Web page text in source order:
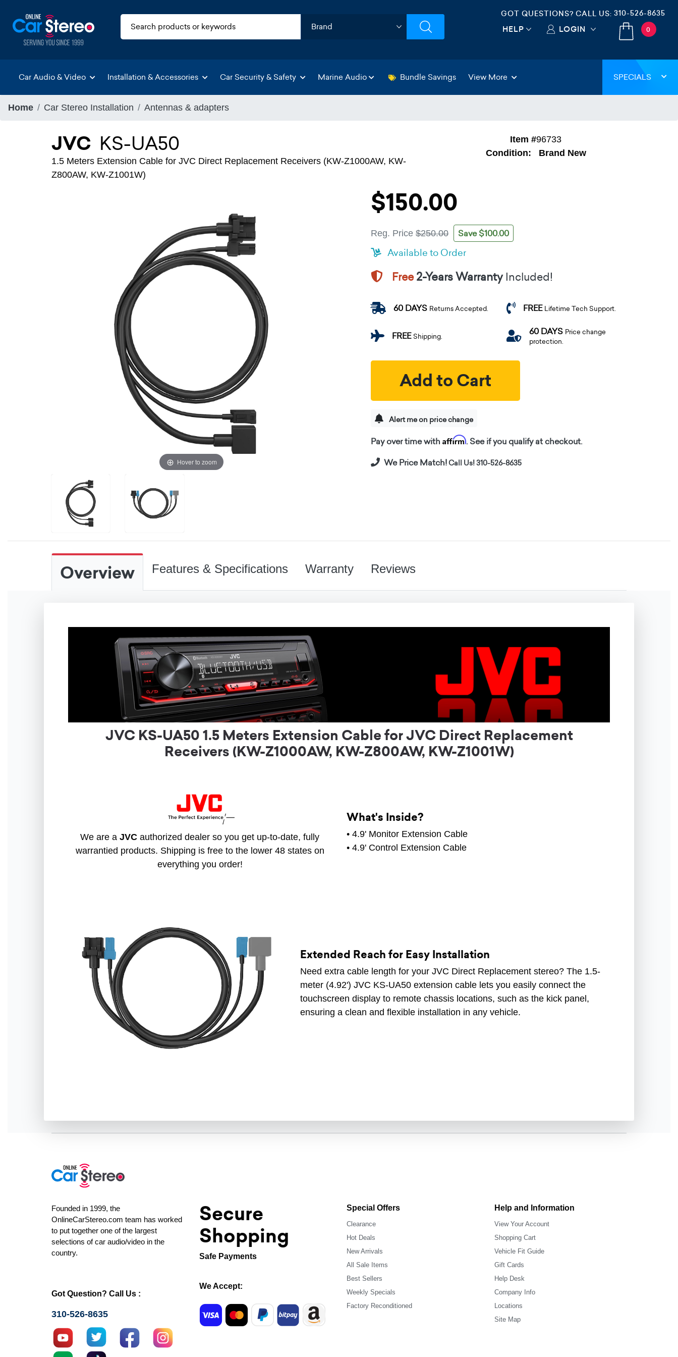
GOT QUESTIONS? CALL US: 310-526-8635
HELP LOGIN 0
Car Audio & Video Installation & Accessories Car Security & Safety Marine Audio Bundle Savings View More SPECIALS
Home Car Stereo Installation Antennas & adapters
JVC KS-UA50
1.5 Meters Extension Cable for JVC Direct Replacement Receivers (KW-Z1000AW, KW-
Z800AW, KW-Z1001W)
Item #96733
Condition:
Brand New
Hover to zoom
$150.00
Reg. Price $250.00 Save $100.00
Available to Order
Free2-Years Warranty Included!
60 DAYS Returns Accepted. FREE Lifetime Tech Support.
FREEShipping. 60 DAYS Price change
protection.
Add to Cart
Alert me on price change
Pay over time with Affirm. See if you qualify at checkout.
We Price Match!Call Us! 310-526-8635
Overview Features & Specifications Warranty Reviews
JVC KS-UA50 1.5 Meters Extension Cable for JVC Direct Replacement
Receivers (KW-Z1000AW, KW-Z800AW, KW-Z1001W)
We are a JVC authorized dealer so you get up-to-date, fully
warrantied products. Shipping is free to the lower 48 states on
everything you order!
What's Inside?
• 4.9' Monitor Extension Cable
• 4.9' Control Extension Cable
Extended Reach for Easy Installation
Need extra cable length for your JVC Direct Replacement stereo? The 1.5-
meter (4.92') JVC KS-UA50 extension cable lets you easily connect the
touchscreen display to remote chassis locations, such as the kick panel,
ensuring a clean and flexible installation in any vehicle.
Founded in 1999, the
OnlineCarStereo.com team has worked
to put together one of the largest
selections of car audio/video in the
country.
Got Question? Call Us :
310-526-8635
Secure
Shopping
Safe Payments
We Accept:
Special Offers
Clearance
Hot Deals
New Arrivals
All Sale Items
Best Sellers
Weekly Specials
Factory Reconditioned
Help and Information
View Your Account
Shopping Cart
Vehicle Fit Guide
Gift Cards
Help Desk
Company Info
Locations
Site Map